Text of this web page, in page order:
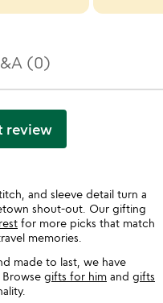
(0)
review
and sleeve detail turn a
shout-out. Our gifting
for more picks that match
memories.
made to last, we have
gifts for him and gifts